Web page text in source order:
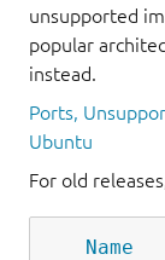
unsupported
popular
instead.
Ports,
Ubuntu
For old
Name